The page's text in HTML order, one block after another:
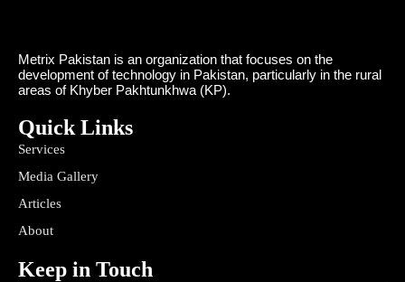
Metrix Pakistan is an organization that focuses on the
development of technology in Pakistan, particularly in the rural
areas of Khyber Pakhtunkhwa (KP).
Quick Links
Services
Media Gallery
Articles
About
Keep in Touch